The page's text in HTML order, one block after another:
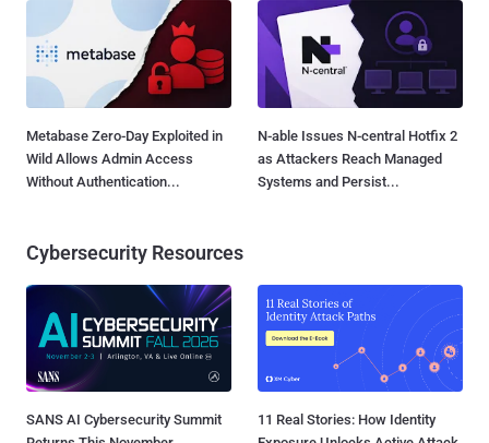
Metabase Zero-Day Exploited in
Wild Allows Admin Access
Without Authentication...
N-able Issues N-central Hotfix 2
as Attackers Reach Managed
Systems and Persist...
Cybersecurity Resources
SANS AI Cybersecurity Summit
11 Real Stories: How Identity